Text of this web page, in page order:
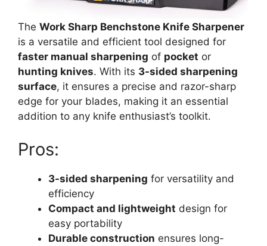
The Work Sharp Benchstone Knife Sharpener
is a versatile and efficient tool designed for
faster manual sharpening of pocket or
hunting knives. With its 3-sided sharpening
surface, it ensures a precise and razor-sharp
edge for your blades, making it an essential
addition to any knife enthusiast’s toolkit.
Pros:
3-sided sharpening for versatility and
efficiency
Compact and lightweight design for
easy portability
Durable construction ensures long-